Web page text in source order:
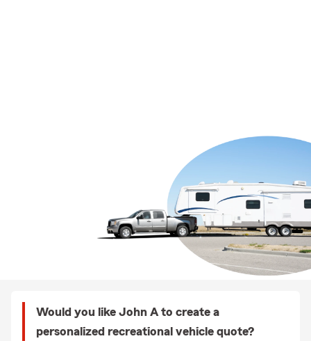
Would you like John A to create a
personalized recreational vehicle quote?